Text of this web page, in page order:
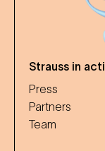
Strauss in
Press
Partners
Team